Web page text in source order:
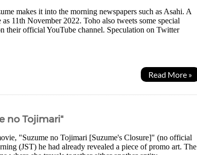
makes it into the morning newspapers such as Asahi. A
11th November 2022. Toho also tweets some special
their official YouTube channel. Speculation on Twitter
Read More »
no Tojimari"
"Suzume no Tojimari [Suzume's Closure]" (no official
(JST) he had already revealed a piece of promo art. The